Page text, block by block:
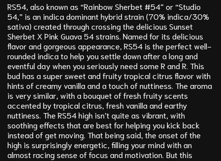
RS54, also known as “Rainbow Sherbet #54” or “Studio
54,” is an indica dominant hybrid strain (70% indica/30%
sativa) created through crossing the delicious Sunset
Sherbet X Pink Guava 54 strains. Named for its delicious
flavor and gorgeous appearance, RS54 is the perfect well-
rounded indica to help you settle down after a long and
eventful day when you seriously need some R and R. This
bud has a super sweet and fruity tropical citrus flavor with
hints of creamy vanilla and a touch of nuttiness. The aroma
is very similar, with a bouquet of fresh fruity scents
accented by tropical citrus, fresh vanilla and earthy
nuttiness. The RS54 high isn’t quite as vibrant, with
soothing effects that are best for helping you kick back
instead of get moving. That being said, the onset of the
high is surprisingly energetic, filling your mind with an
almost racing sense of focus and motivation. But this